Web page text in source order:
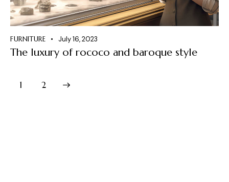
FURNITURE July 16, 2023
The luxury of rococo and baroque style
1 2